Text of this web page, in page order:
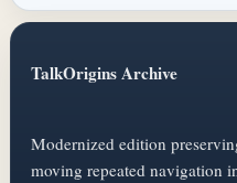
TalkOrigins Archive
Modernized edition
moving repeated navigation